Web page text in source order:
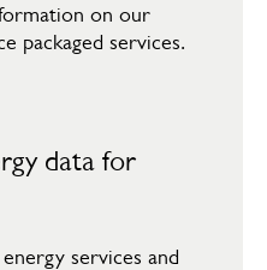
on our
packaged services.
data for
services and